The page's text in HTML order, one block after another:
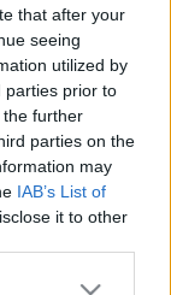
that after your
seeing
utilized by
parties prior to
further
parties on the
may
IAB’s List of
it to other
more Google
figyeljek, mi